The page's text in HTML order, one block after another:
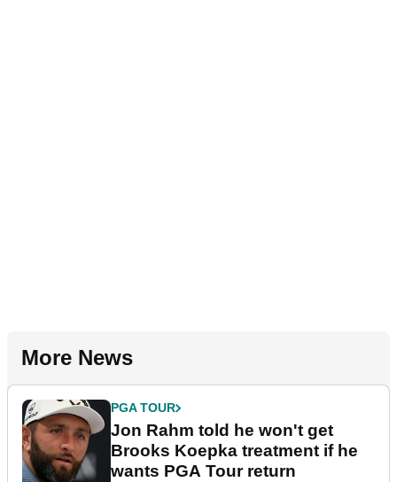
More News
PGA TOUR
Jon Rahm told he won't get
Brooks Koepka treatment if he
wants PGA Tour return